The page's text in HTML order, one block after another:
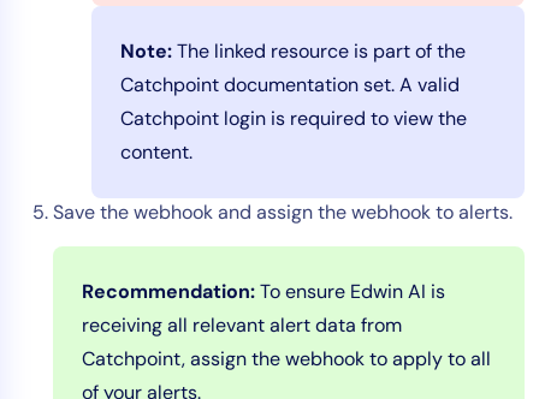
Note:The linked resource is part of the
Catchpoint documentation set. A valid
Catchpoint login is required to view the
content.
Save the webhook and assign the webhook to alerts.
Recommendation:To ensure Edwin AI is
receiving all relevant alert data from
Catchpoint, assign the webhook to apply to all
of your alerts.